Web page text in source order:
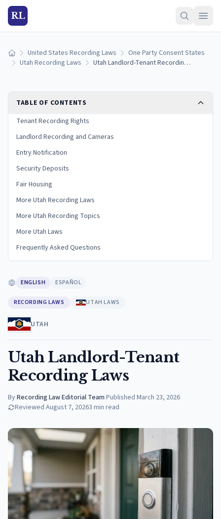
RL
Home United States Recording Laws
One Party Consent States
Utah Recording Laws
Utah Landlord-Tenant Recording Laws
TABLE OF CONTENTS
Tenant Recording Rights
Landlord Recording and Cameras
Entry Notification
Security Deposits
Fair Housing
More Utah Recording Laws
More Utah Recording Topics
More Utah Laws
Frequently Asked Questions
ENGLISH ESPAÑOL
RECORDING LAWS UTAH LAWS
UTAH
Utah Landlord-Tenant
Recording Laws
ByRecording Law Editorial Team·Published March 23, 2026
Reviewed August 7, 20263 min read